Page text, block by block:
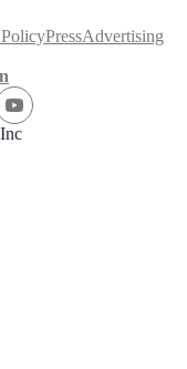
PressAdvertising